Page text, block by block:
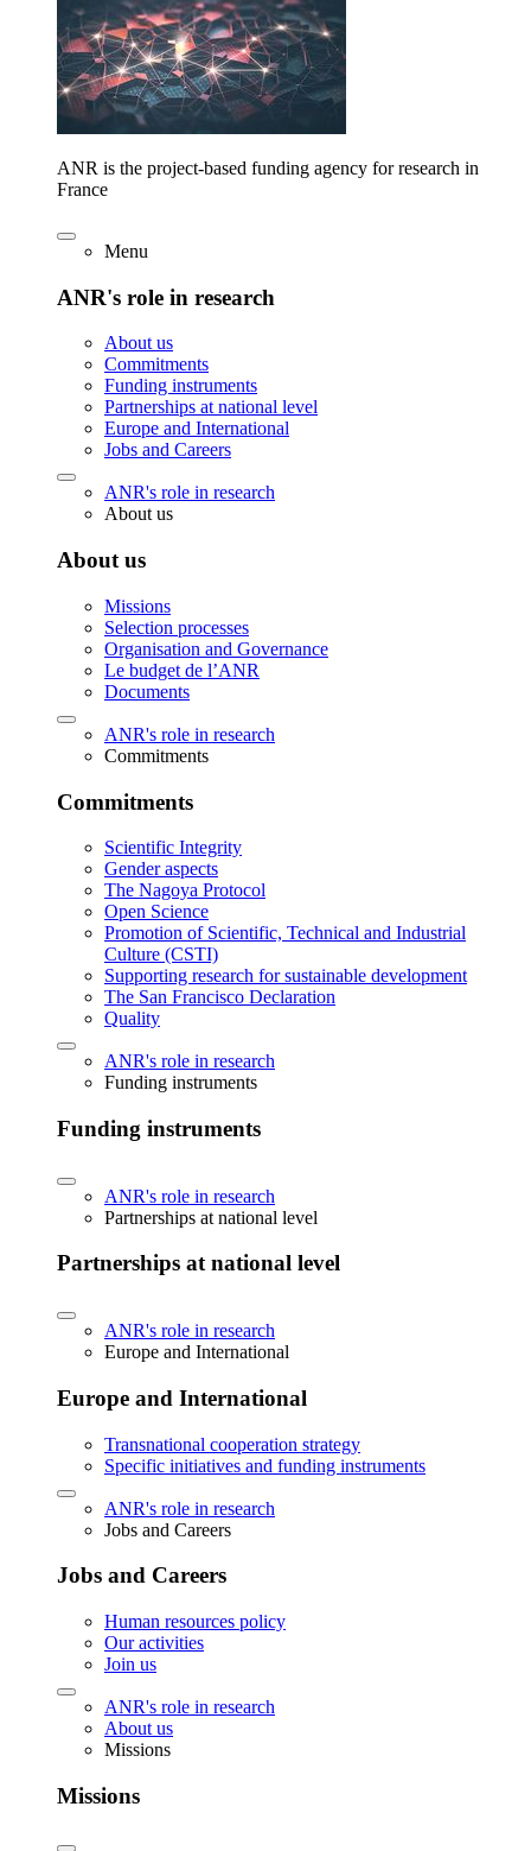
ANR is the project-based funding agency for research in
France
Menu
ANR's role in research
About us
Commitments
Funding instruments
Partnerships at national level
Europe and International
Jobs and Careers
ANR's role in research
About us
About us
Missions
Selection processes
Organisation and Governance
Le budget de l’ANR
Documents
ANR's role in research
Commitments
Commitments
Scientific Integrity
Gender aspects
The Nagoya Protocol
Open Science
Promotion of Scientific, Technical and Industrial
Culture (CSTI)
Supporting research for sustainable development
The San Francisco Declaration
Quality
ANR's role in research
Funding instruments
Funding instruments
ANR's role in research
Partnerships at national level
Partnerships at national level
ANR's role in research
Europe and International
Europe and International
Transnational cooperation strategy
Specific initiatives and funding instruments
ANR's role in research
Jobs and Careers
Jobs and Careers
Human resources policy
Our activities
Join us
ANR's role in research
About us
Missions
Missions